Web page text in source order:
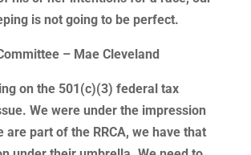
is not going to be perfect.
– Mae Cleveland
on the 501(c)(3) federal tax
We were under the impression
are part of the RRCA, we have that